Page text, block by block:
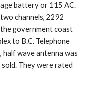
battery or 115 AC.
channels, 2292
government coast
to B.C. Telephone
wave antenna was
They were rated